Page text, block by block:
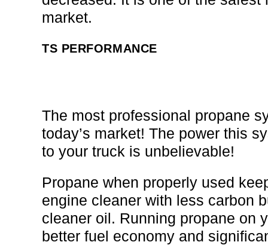
market.
TS PERFORMANCE
The most professional propane
today’s market! The power this
to your truck is unbelievable!
Propane when properly used
engine cleaner with less carbon
cleaner oil. Running propane on
better fuel economy and